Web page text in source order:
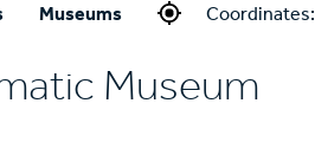
Museums Coordinates:
Museum